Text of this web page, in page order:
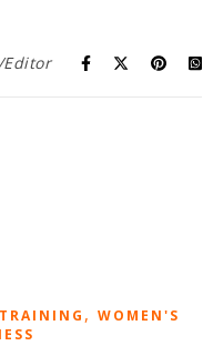
Editor
TRAINING , WOMEN'S